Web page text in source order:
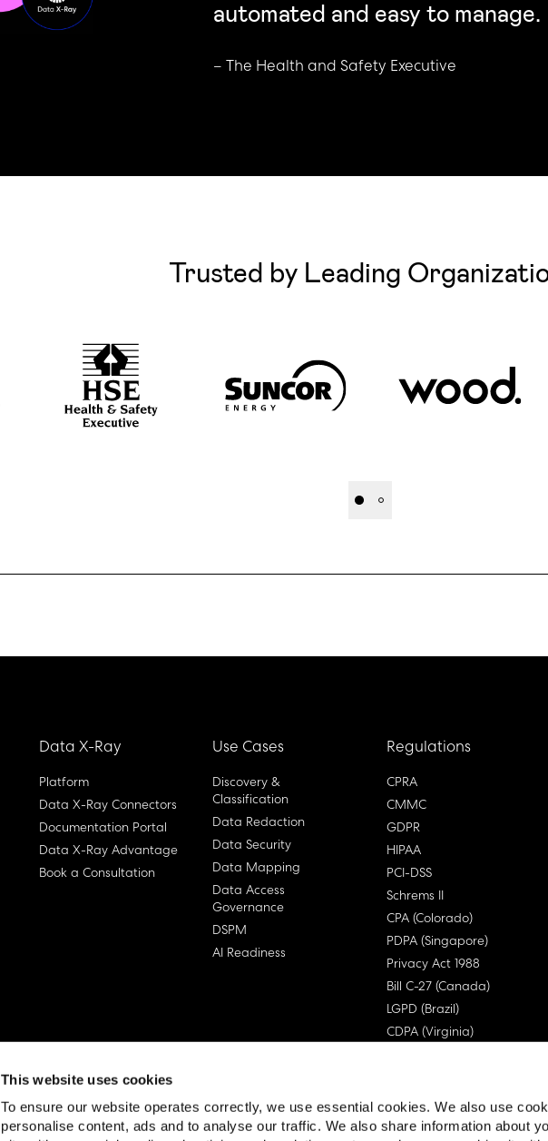
This website uses cookies
To ensure our website operates correctly, we use essential cookies. We also use
personalise content, ads and to analyse our traffic. We also share information about
automated and easy to manage.
– The Health and Safety Executive
Trusted by Leading
Data X-Ray
Platform
Data X-Ray Connectors
Documentation Portal
Data X-Ray Advantage
Book a Consultation
Use Cases
Discovery &
Classification
Data Redaction
Data Security
Data Mapping
Data Access
Governance
DSPM
AI Readiness
Regulations
CPRA
CMMC
GDPR
HIPAA
PCI-DSS
Schrems II
CPA (Colorado)
PDPA (Singapore)
Privacy Act 1988
Bill C-27 (Canada)
LGPD (Brazil)
CDPA (Virginia)